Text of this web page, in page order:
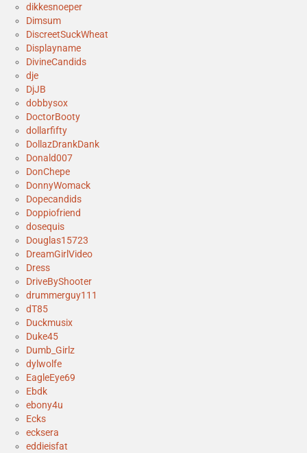
dikkesnoeper
Dimsum
DiscreetSuckWheat
Displayname
DivineCandids
dje
DjJB
dobbysox
DoctorBooty
dollarfifty
DollazDrankDank
Donald007
DonChepe
DonnyWomack
Dopecandids
Doppiofriend
dosequis
Douglas15723
DreamGirlVideo
Dress
DriveByShooter
drummerguy111
dT85
Duckmusix
Duke45
Dumb_Girlz
dylwolfe
EagleEye69
Ebdk
ebony4u
Ecks
ecksera
eddieisfat